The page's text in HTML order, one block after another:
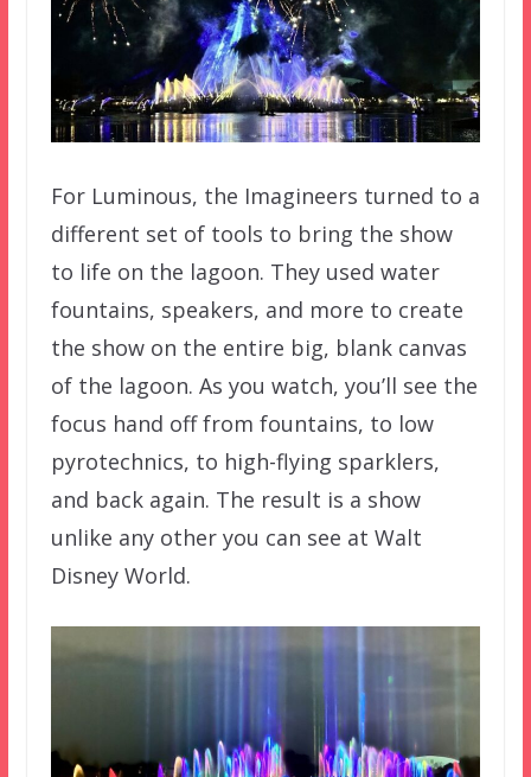
For Luminous, the Imagineers turned to a
different set of tools to bring the show
to life on the lagoon. They used water
fountains, speakers, and more to create
the show on the entire big, blank canvas
of the lagoon. As you watch, you’ll see the
focus hand off from fountains, to low
pyrotechnics, to high-flying sparklers,
and back again. The result is a show
unlike any other you can see at Walt
Disney World.